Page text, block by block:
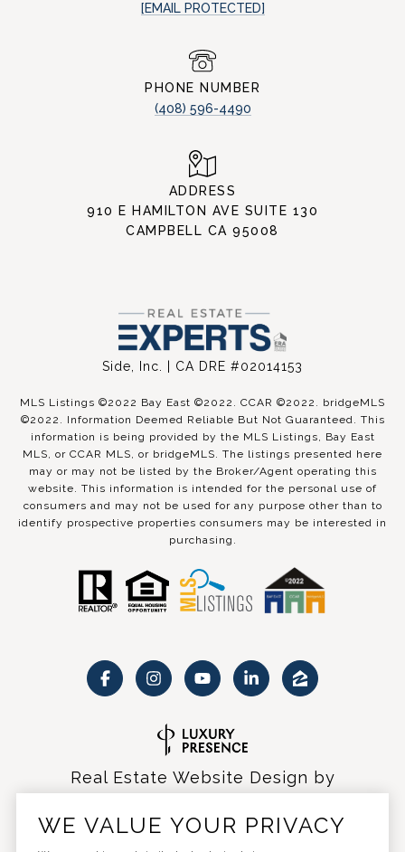
[EMAIL PROTECTED]
PHONE NUMBER
(408) 596-4490
ADDRESS
910 E HAMILTON AVE SUITE 130
CAMPBELL CA 95008
Side, Inc. | CA DRE #02014153
MLS Listings ©2022 Bay East ©2022. CCAR ©2022. bridgeMLS
©2022. Information Deemed Reliable But Not Guaranteed. This
information is being provided by the MLS Listings, Bay East
MLS, or CCAR MLS, or bridgeMLS. The listings presented here
may or may not be listed by the Broker/Agent operating this
website. This information is intended for the personal use of
consumers and may not be used for any purpose other than to
identify prospective properties consumers may be interested in
purchasing.
Real Estate Website Design by
WE VALUE YOUR PRIVACY